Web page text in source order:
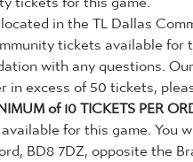
in the TL Dallas
tickets available
with any questions.
excess of 50 tickets,
of 10 TICKETS PER
for this game.
BD8 7DZ, opposite the